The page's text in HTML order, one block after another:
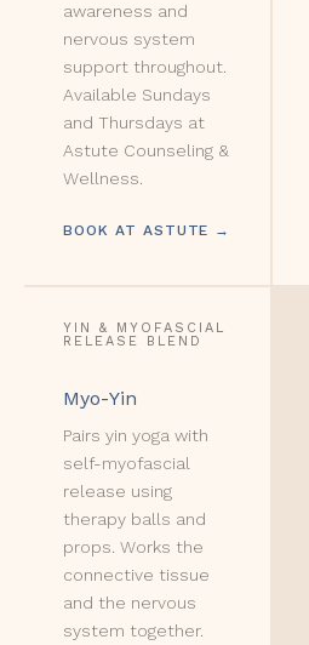
awareness and
nervous system
support throughout.
Available Sundays
and Thursdays at
Astute Counseling &
Wellness.
BOOK AT ASTUTE →
YIN & MYOFASCIAL
RELEASE BLEND
Myo-Yin
Pairs yin yoga with
self-myofascial
release using
therapy balls and
props. Works the
connective tissue
and the nervous
system together.